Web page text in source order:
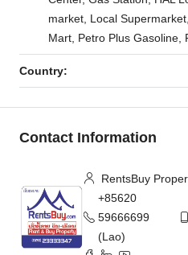
market, Local
Mart, Petro Plus Gasoline,
Country:
Contact Information
RentsBuy
+85620
59666699
(Lao)